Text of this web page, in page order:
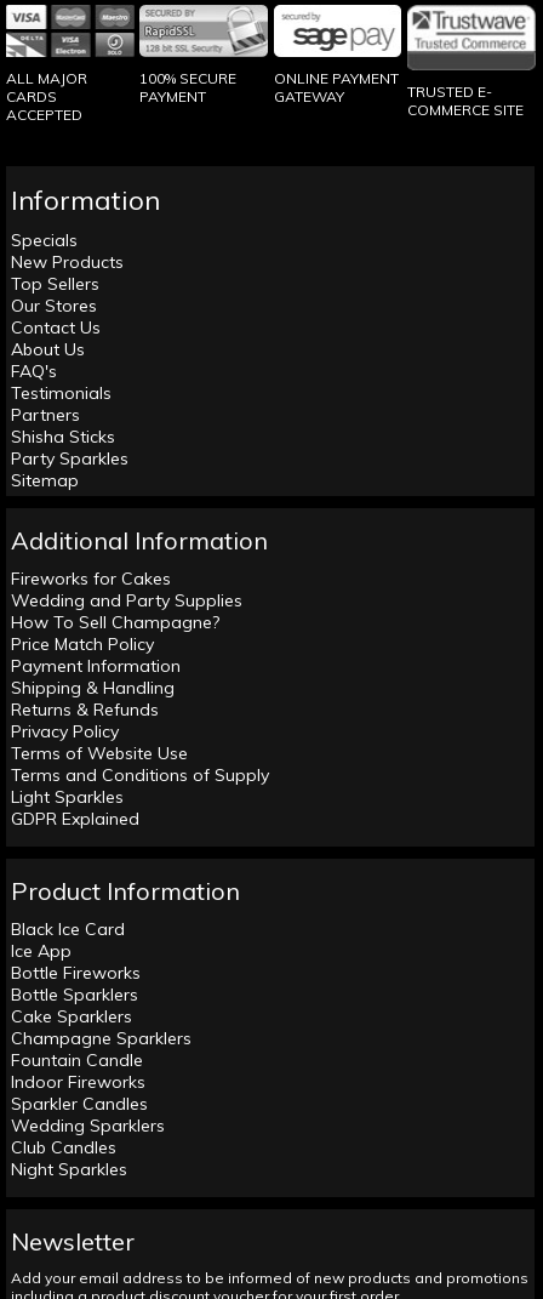
ALL MAJOR
CARDS
ACCEPTED
100% SECURE
PAYMENT
ONLINE PAYMENT
GATEWAY
TRUSTED E-
COMMERCE SITE
Information
Specials
New Products
Top Sellers
Our Stores
Contact Us
About Us
FAQ's
Testimonials
Partners
Shisha Sticks
Party Sparkles
Sitemap
Additional Information
Fireworks for Cakes
Wedding and Party Supplies
How To Sell Champagne?
Price Match Policy
Payment Information
Shipping & Handling
Returns & Refunds
Privacy Policy
Terms of Website Use
Terms and Conditions of Supply
Light Sparkles
GDPR Explained
Product Information
Black Ice Card
Ice App
Bottle Fireworks
Bottle Sparklers
Cake Sparklers
Champagne Sparklers
Fountain Candle
Indoor Fireworks
Sparkler Candles
Wedding Sparklers
Club Candles
Night Sparkles
Newsletter
Add your email address to be informed of new products and promotions